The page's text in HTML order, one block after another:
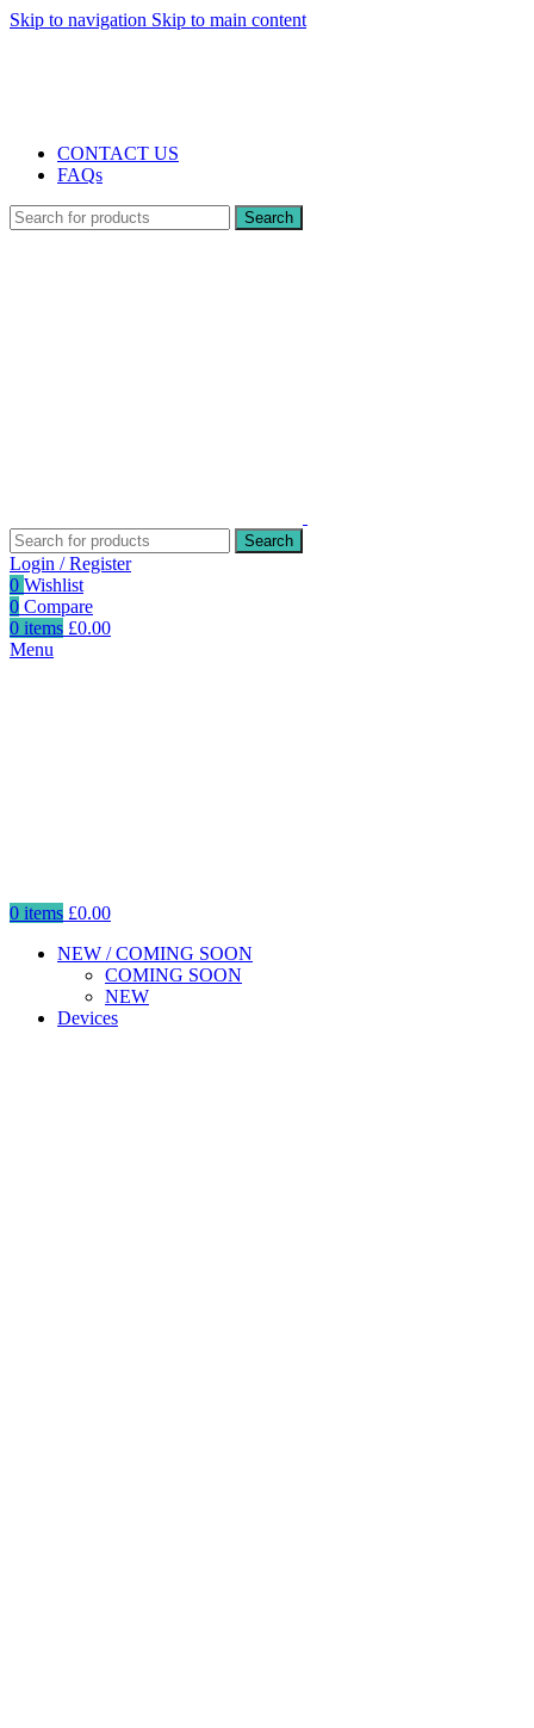
Skip to navigation Skip to main content
CONTACT US
FAQs
Search
Search
Login / Register
0 Wishlist
0 Compare
0 items £0.00
Menu
0 items £0.00
NEW / COMING SOON
COMING SOON
NEW
Devices